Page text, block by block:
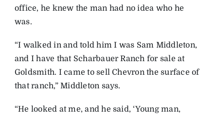
office, he knew the man had no idea who he
was.
“I walked in and told him I was Sam Middleton,
and I have that Scharbauer Ranch for sale at
Goldsmith. I came to sell Chevron the surface of
that ranch,” Middleton says.
“He looked at me, and he said, ‘Young man,